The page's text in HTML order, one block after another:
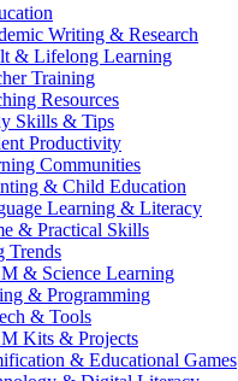
Writing & Research
& Lifelong Learning
Training
Resources
Skills & Tips
Productivity
Communities
& Child Education
Learning & Literacy
& Practical Skills
Trends
& Science Learning
& Programming
& Tools
Kits & Projects
& Educational Games